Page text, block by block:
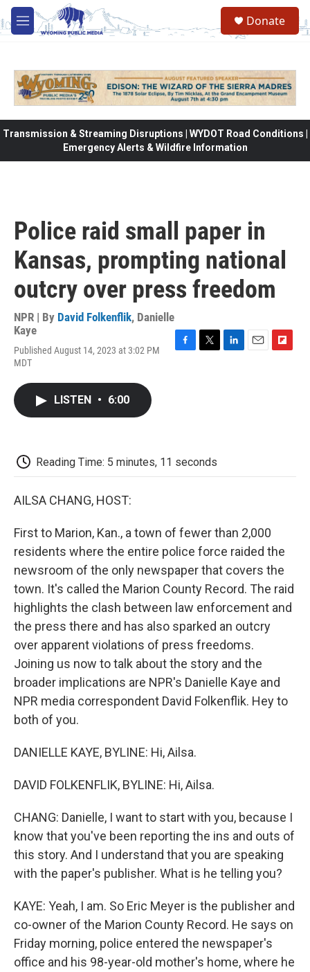
Skip to main content
M
e
Donate
Transmission & Streaming Disruptions | WYDOT Road Conditions |
Emergency Alerts & Wildfire Information
Police raid small paper in
Kansas, prompting national
outcry over press freedom
NPR | By David Folkenflik, Danielle
Kaye
Published August 14, 2023 at 3:02 PM
MDT
LISTEN • 6:00
Reading Time: 5 minutes, 11 seconds
AILSA CHANG, HOST:
First to Marion, Kan., a town of fewer than 2,000
residents where the entire police force raided the
newsroom of the only newspaper that covers the
town. It's called the Marion County Record. The raid
highlights the clash between law enforcement and
the press there and has also sparked an outcry
over apparent violations of press freedoms.
Joining us now to talk about the story and the
broader implications are NPR's Danielle Kaye and
NPR media correspondent David Folkenflik. Hey to
both of you.
DANIELLE KAYE, BYLINE: Hi, Ailsa.
DAVID FOLKENFLIK, BYLINE: Hi, Ailsa.
CHANG: Danielle, I want to start with you, because I
know that you've been reporting the ins and outs of
this story. And I understand that you are speaking
with the paper's publisher. What is he telling you?
KAYE: Yeah, I am. So Eric Meyer is the publisher and
co-owner of the Marion County Record. He says on
Friday morning, police entered the newspaper's
office and his 98-year-old mother's home, where he